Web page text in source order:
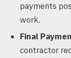
payments
work.
Final
contractor